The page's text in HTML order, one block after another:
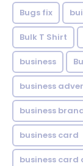
Bugs fix
Bulk T Shirt
business
business
business
business card
business card